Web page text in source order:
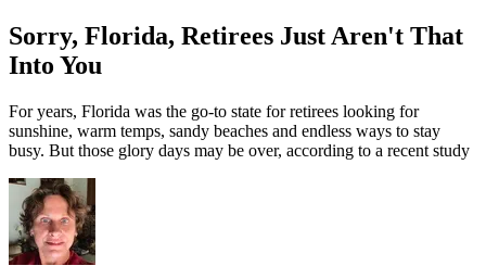
Sorry, Florida, Retirees Just Aren't That
Into You
For years, Florida was the go-to state for retirees looking for
sunshine, warm temps, sandy beaches and endless ways to stay
busy. But those glory days may be over, according to a recent study